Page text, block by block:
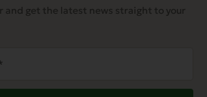
and get the latest news straight to your